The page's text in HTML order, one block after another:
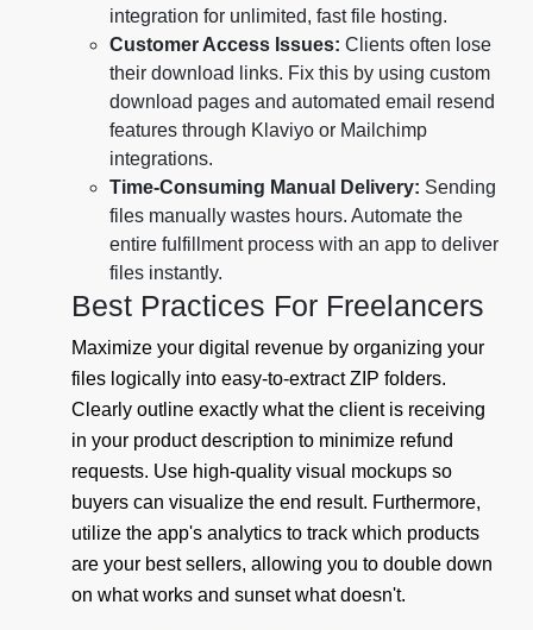
integration for unlimited, fast file hosting.
Customer Access Issues: Clients often lose
their download links. Fix this by using custom
download pages and automated email resend
features through Klaviyo or Mailchimp
integrations.
Time-Consuming Manual Delivery: Sending
files manually wastes hours. Automate the
entire fulfillment process with an app to deliver
files instantly.
Best Practices For Freelancers
Maximize your digital revenue by organizing your
files logically into easy-to-extract ZIP folders.
Clearly outline exactly what the client is receiving
in your product description to minimize refund
requests. Use high-quality visual mockups so
buyers can visualize the end result. Furthermore,
utilize the app's analytics to track which products
are your best sellers, allowing you to double down
on what works and sunset what doesn't.